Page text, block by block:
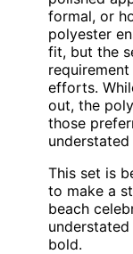
formal, or
polyester
fit, but the
efforts.
out, the
those
This set is
to make a
beach
bold.